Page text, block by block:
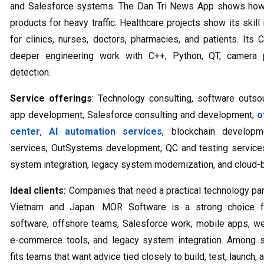
and Salesforce systems. The Dan Tri News App shows
products for heavy traffic. Healthcare projects show its
for clinics, nurses, doctors, pharmacies, and patients. Its
deeper engineering work with C++, Python, QT,
detection.
Service offerings: Technology consulting, software
app development, Salesforce consulting and development,
center,AI automation services, blockchain
services, OutSystems development, QC and testing
system integration, legacy system modernization, and
Ideal clients: Companies that need a practical technology
Vietnam and Japan. MOR Software is a strong choice
software, offshore teams, Salesforce work, mobile apps,
e-commerce tools, and legacy system integration. Among
fits teams that want advice tied closely to build, test, launch,